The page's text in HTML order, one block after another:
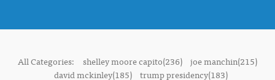
All Categories: shelley moore capito(236) joe manchin(215)
david mckinley(185)
trump presidency(183)